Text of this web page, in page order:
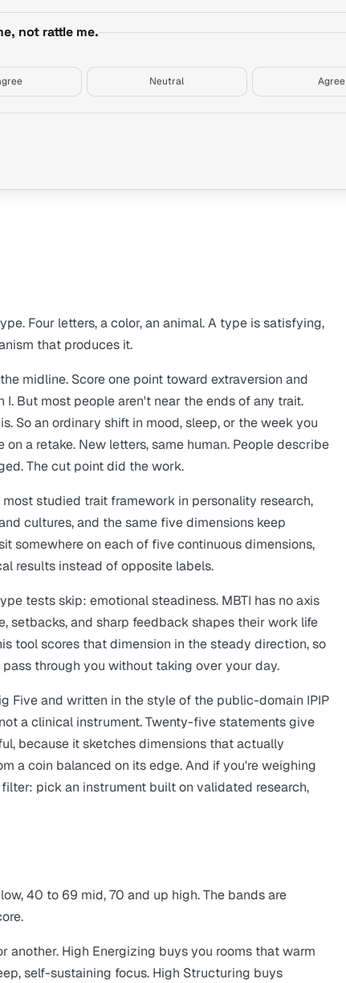
not rattle me.
Neutral Agree
Four letters, a color, an animal. A type is satisfying,
that produces it.
midline. Score one point toward extraversion and
But most people aren't near the ends of any trait.
So an ordinary shift in mood, sleep, or the week you
a retake. New letters, same human. People describe
The cut point did the work.
studied trait framework in personality research,
cultures, and the same five dimensions keep
somewhere on each of five continuous dimensions,
results instead of opposite labels.
tests skip: emotional steadiness. MBTI has no axis
setbacks, and sharp feedback shapes their work life
tool scores that dimension in the steady direction, so
through you without taking over your day.
Five and written in the style of the public-domain IPIP
a clinical instrument. Twenty-five statements give
because it sketches dimensions that actually
a coin balanced on its edge. And if you're weighing
pick an instrument built on validated research,
40 to 69 mid, 70 and up high. The bands are
another. High Energizing buys you rooms that warm
self-sustaining focus. High Structuring buys